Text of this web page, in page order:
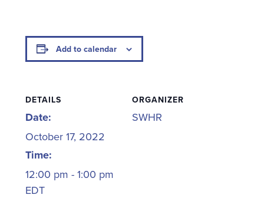
Add to calendar
DETAILS
Date:
October 17, 2022
Time:
12:00 pm - 1:00 pm
EDT
ORGANIZER
SWHR